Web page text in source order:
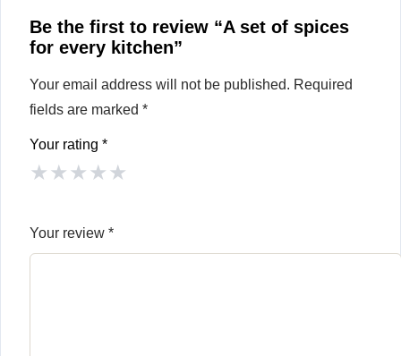
Be the first to review “A set of spices
for every kitchen”
Your email address will not be published. Required
fields are marked *
Your rating *
★★★★★
Your review *